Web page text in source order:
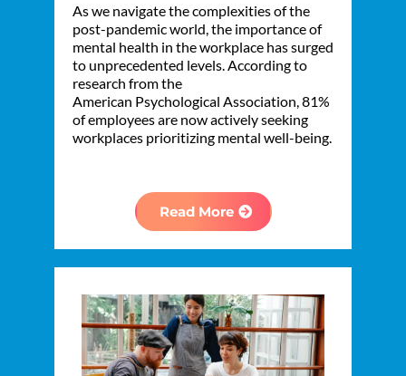
As we navigate the complexities of the
post-pandemic world, the importance of
mental health in the workplace has surged
to unprecedented levels. According to
research from the
American Psychological Association, 81%
of employees are now actively seeking
workplaces prioritizing mental well-being.
Read More